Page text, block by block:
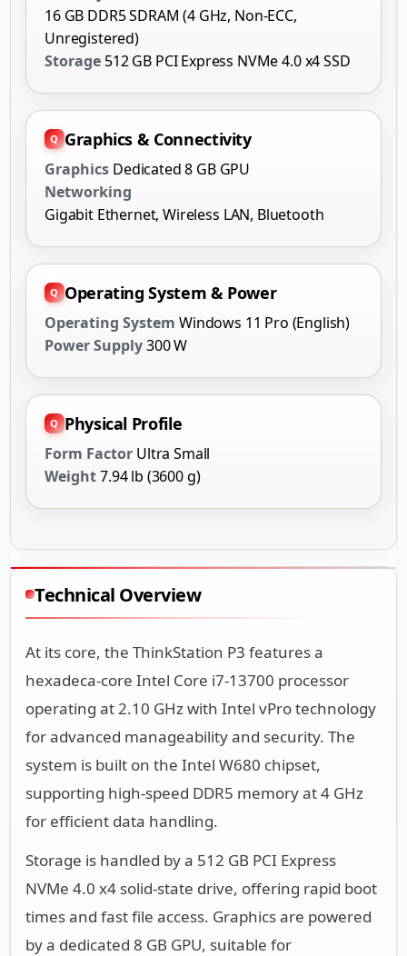
16 GB DDR5 SDRAM (4 GHz, Non-ECC,
Unregistered)
Storage 512 GB PCI Express NVMe 4.0 x4 SSD
Graphics & Connectivity
Graphics Dedicated 8 GB GPU
Networking
Gigabit Ethernet, Wireless LAN, Bluetooth
Operating System & Power
Operating System Windows 11 Pro (English)
Power Supply300 W
Physical Profile
Form Factor Ultra Small
Weight7.94 lb (3600 g)
Technical Overview
At its core, the ThinkStation P3 features a
hexadeca-core Intel Core i7-13700 processor
operating at 2.10 GHz with Intel vPro technology
for advanced manageability and security. The
system is built on the Intel W680 chipset,
supporting high-speed DDR5 memory at 4 GHz
for efficient data handling.
Storage is handled by a 512 GB PCI Express
NVMe 4.0 x4 solid-state drive, offering rapid boot
times and fast file access. Graphics are powered
by a dedicated 8 GB GPU, suitable for